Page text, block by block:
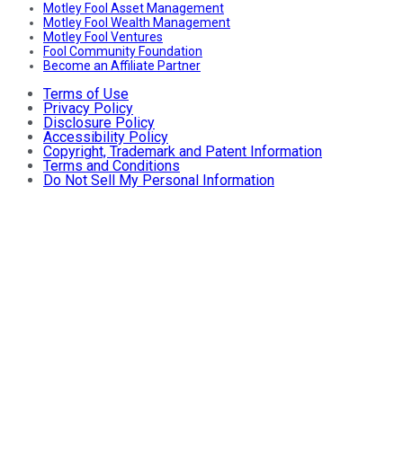
Motley Fool Asset Management
Motley Fool Wealth Management
Motley Fool Ventures
Fool Community Foundation
Become an Affiliate Partner
Terms of Use
Privacy Policy
Disclosure Policy
Accessibility Policy
Copyright, Trademark and Patent Information
Terms and Conditions
Do Not Sell My Personal Information